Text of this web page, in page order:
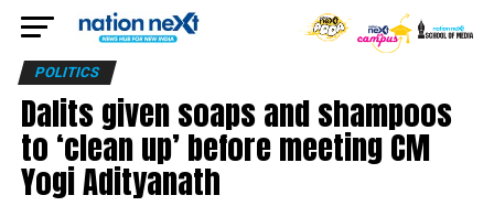
POLITICS
Dalits given soaps and shampoos
to ‘clean up’ before meeting CM
Yogi Adityanath